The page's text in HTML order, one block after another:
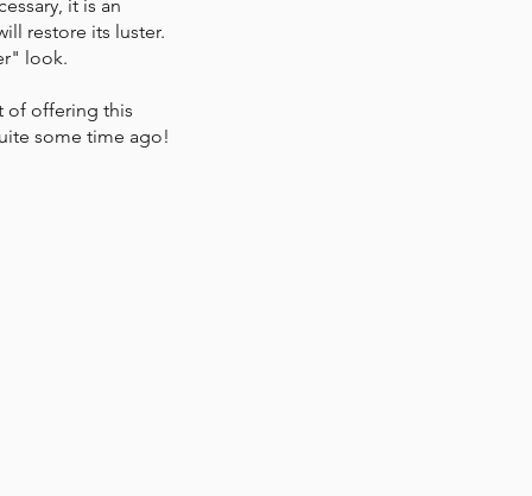
it is an
restore its luster.
look.
of offering this
some time ago!